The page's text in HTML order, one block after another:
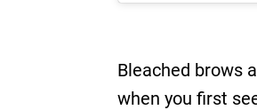
Bleached brows
when you first